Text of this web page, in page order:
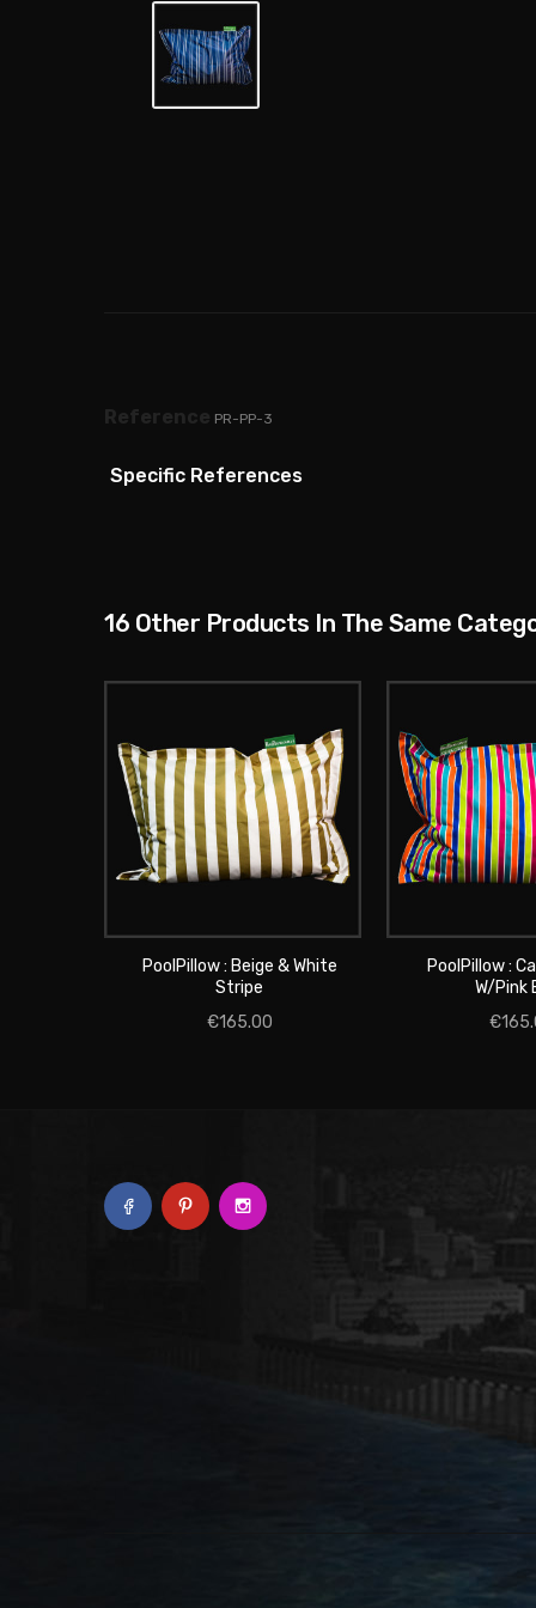
Reference PR-PP-3
Specific References
16 Other Products In The Same
PoolPillow : Beige & White
Stripe
€165.00
PoolPillow :
W/pink
ADD TO